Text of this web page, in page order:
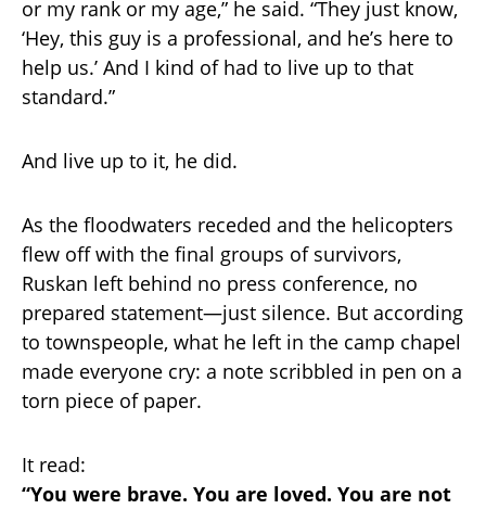
or my rank or my age,” he said. “They just know,
‘Hey, this guy is a professional, and he’s here to
help us.’ And I kind of had to live up to that
standard.”
And live up to it, he did.
As the floodwaters receded and the helicopters
flew off with the final groups of survivors,
Ruskan left behind no press conference, no
prepared statement—just silence. But according
to townspeople, what he left in the camp chapel
made everyone cry: a note scribbled in pen on a
torn piece of paper.
It read:
“You were brave. You are loved. You are not